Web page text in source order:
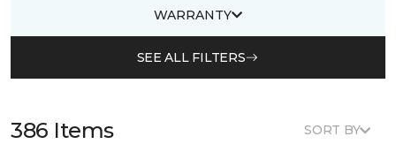
WARRANTY
SEE ALL FILTERS
386 Items SORT BY